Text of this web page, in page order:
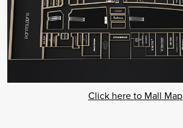
Click here to Mall Map